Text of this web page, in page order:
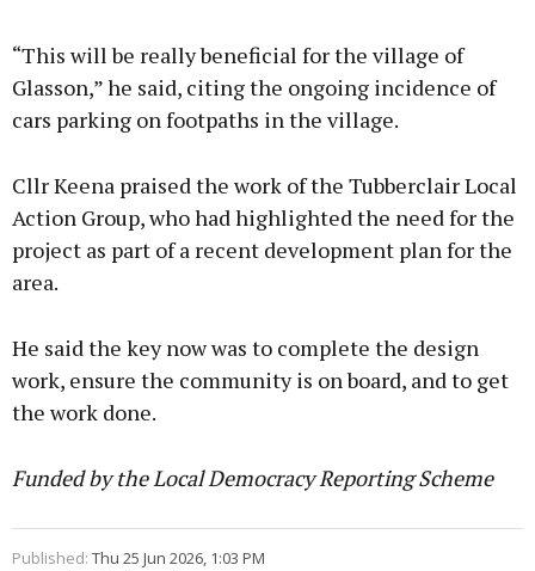
“This will be really beneficial for the village of
Glasson,” he said, citing the ongoing incidence of
cars parking on footpaths in the village.
Cllr Keena praised the work of the Tubberclair Local
Action Group, who had highlighted the need for the
project as part of a recent development plan for the
area.
He said the key now was to complete the design
work, ensure the community is on board, and to get
the work done.
Funded by the Local Democracy Reporting Scheme
Published: Thu 25 Jun 2026, 1:03 PM